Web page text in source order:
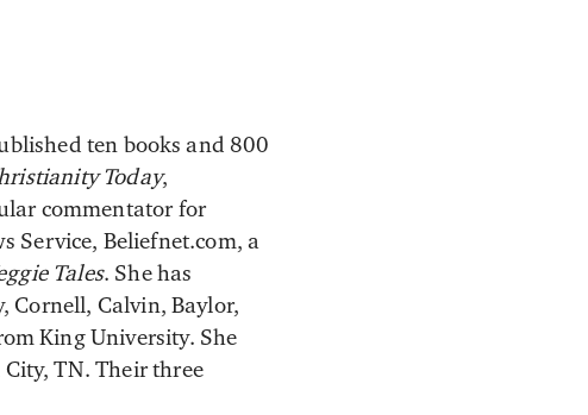
ten books and 800
Today,
commentator for
Service, Beliefnet.com, a
Tales. She has
Cornell, Calvin, Baylor,
King University. She
TN. Their three